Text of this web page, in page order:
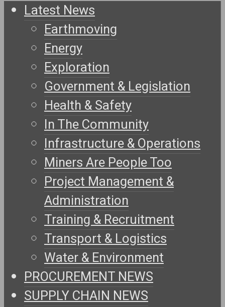
Latest News
Earthmoving
Energy
Exploration
Government & Legislation
Health & Safety
In The Community
Infrastructure & Operations
Miners Are People Too
Project Management &
Administration
Training & Recruitment
Transport & Logistics
Water & Environment
PROCUREMENT NEWS
SUPPLY CHAIN NEWS